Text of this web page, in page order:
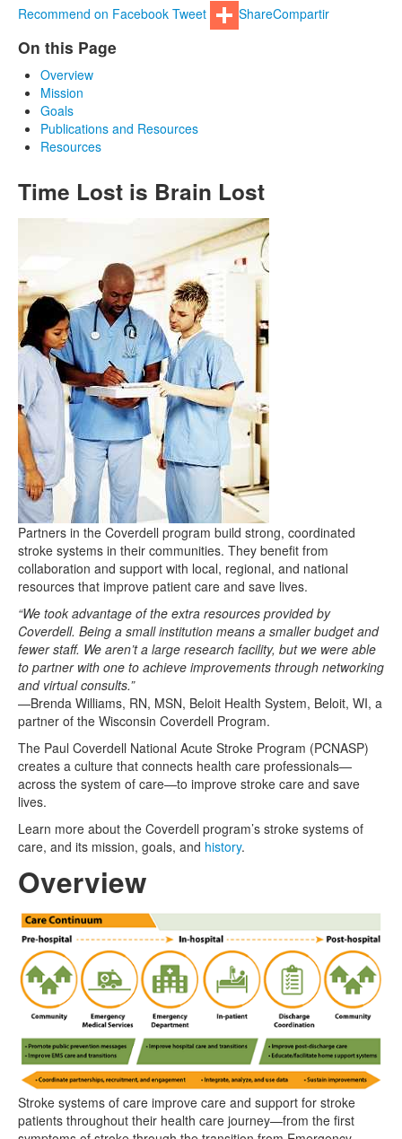
Recommend on Facebook Tweet ShareCompartir
On this Page
Overview
Mission
Goals
Publications and Resources
Resources
Time Lost is Brain Lost
Partners in the Coverdell program build strong, coordinated
stroke systems in their communities. They benefit from
collaboration and support with local, regional, and national
resources that improve patient care and save lives.
“We took advantage of the extra resources provided by
Coverdell. Being a small institution means a smaller budget and
fewer staff. We aren’t a large research facility, but we were able
to partner with one to achieve improvements through networking
and virtual consults.”
—Brenda Williams, RN, MSN, Beloit Health System, Beloit, WI, a
partner of the Wisconsin Coverdell Program.
The Paul Coverdell National Acute Stroke Program (PCNASP)
creates a culture that connects health care professionals—
across the system of care—to improve stroke care and save
lives.
Learn more about the Coverdell program’s stroke systems of
care, and its mission, goals, and history.
Overview
Stroke systems of care improve care and support for stroke
patients throughout their health care journey—from the first